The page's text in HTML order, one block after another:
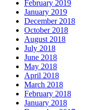
February 2019
January 2019
December 2018
October 2018
August 2018
July 2018
June 2018
May 2018
April 2018
March 2018
February 2018
January 2018